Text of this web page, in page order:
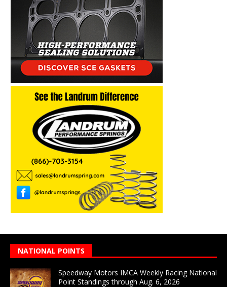
NATIONAL POINTS
Speedway Motors IMCA Weekly Racing National
Point Standings through Aug. 6, 2026